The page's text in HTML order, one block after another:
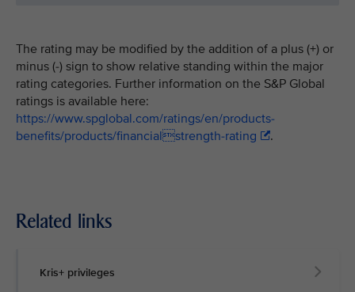
The rating may be modified by the addition of a plus (+) or
minus (-) sign to show relative standing within the major
rating categories. Further information on the S&P Global
ratings is available here:
https://www.spglobal.com/ratings/en/products-
benefits/products/financialstrength-rating
.
Related links
Kris+ privileges